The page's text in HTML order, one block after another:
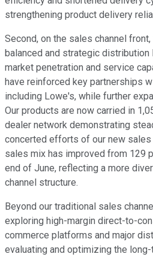
strengthening product delivery
Second, on the sales channel
balanced and strategic distribution
market penetration and service
have reinforced key partnerships
including Lowe's, while further
Our products are now carried in
dealer network demonstrating
concerted efforts of our new
sales mix has improved from 129
end of June, reflecting a more
channel structure.
Beyond our traditional sales
exploring high-margin direct-to-
commerce platforms and major
evaluating and optimizing the